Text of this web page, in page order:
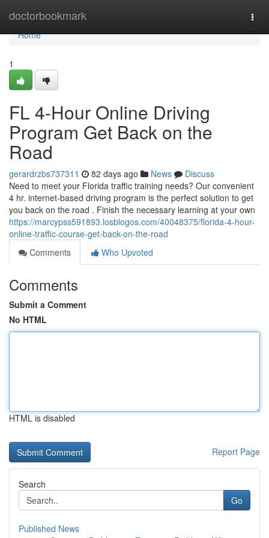
doctorbookmark
Home
Home
1
FL 4-Hour Online Driving
Program Get Back on the
Road
gerardrzbs737311 82 days ago News
Discuss
Need to meet your Florida traffic training needs? Our convenient
4 hr. internet-based driving program is the perfect solution to get
you back on the road . Finish the necessary learning at your own
https://marcypss591893.losblogos.com/40048375/florida-4-hour-
online-traffic-course-get-back-on-the-road
Comments
Who Upvoted
Comments
Submit a Comment
No HTML
HTML is disabled
Report Page
Search
Go
Published News